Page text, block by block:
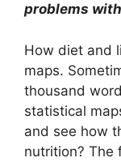
problems
How diet and
maps.
thousand
statistical
and see how
nutrition? The